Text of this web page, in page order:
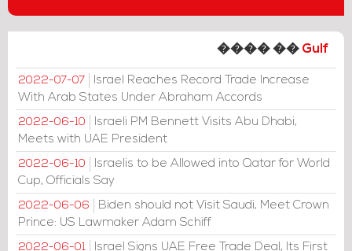
���� �� Gulf
2022-07-07
Israel Reaches Record Trade Increase
With Arab States Under Abraham Accords
2022-06-10
Israeli PM Bennett Visits Abu Dhabi,
Meets with UAE President
2022-06-10
Israelis to be Allowed into Qatar for World
Cup, Officials Say
2022-06-06
Biden should not Visit Saudi, Meet Crown
Prince: US Lawmaker Adam Schiff
2022-06-01
Israel Signs UAE Free Trade Deal, Its First